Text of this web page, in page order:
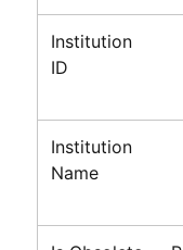
Institution
ID
Institution
Name